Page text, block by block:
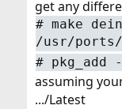
get any
# make
/usr/ports/
#
assuming
.../Latest